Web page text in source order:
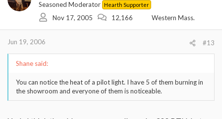
Seasoned Moderator Hearth Supporter
Nov 17, 2005 12,166 Western Mass.
Jun 19, 2006 #13
Shane said:
You can notice the heat of a pilot light. I have 5 of them burning in
the showroom and everyone of them is noticeable.